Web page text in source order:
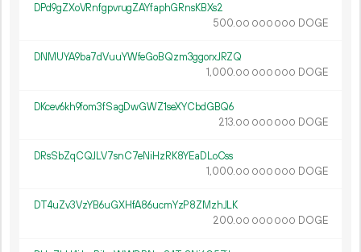
DPd9gZXoVRnfgpvrugZAYfaphGRnsKBXs2
500.00 000 000 DOGE
DNMUYA9ba7dVuuYWfeGoBQzm3ggorxJRZQ
1 000.00 000 000 DOGE
DKcev6kh9fom3fSagDwGWZ1seXYCbdGBQ6
213.00 000 000 DOGE
DRsSbZqCQJLV7snC7eNiHzRK8YEaDLoCss
1 000.00 000 000 DOGE
DT4uZv3VzYB6uGXHfA86ucmYzP8ZMzhJLK
200.00 000 000 DOGE